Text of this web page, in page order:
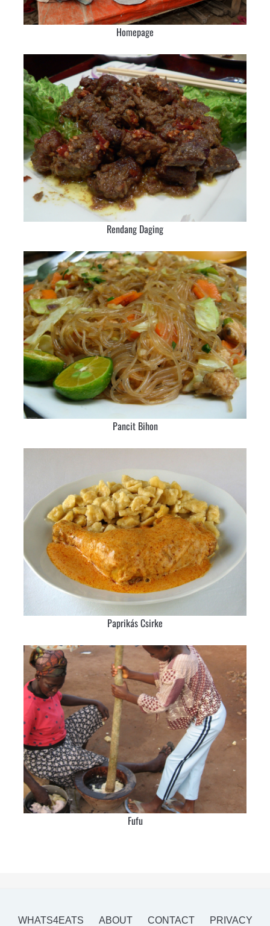
Homepage
Rendang Daging
Pancit Bihon
Paprikás Csirke
Fufu
WHATS4EATS ABOUT CONTACT PRIVACY